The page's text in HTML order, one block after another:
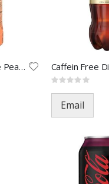
BODYARMOR Lyte Peach Mango-16o
Rating:
Email